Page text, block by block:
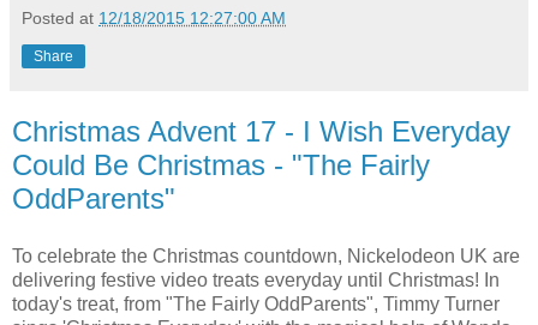
Posted at 12/18/2015 12:27:00 AM
Share
Christmas Advent 17 - I Wish Everyday
Could Be Christmas - "The Fairly
OddParents"
To celebrate the Christmas countdown, Nickelodeon UK are
delivering festive video treats everyday until Christmas! In
today's treat, from "The Fairly OddParents", Timmy Turner